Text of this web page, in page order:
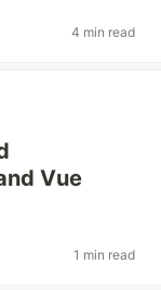
4 min read
Vue
1 min read